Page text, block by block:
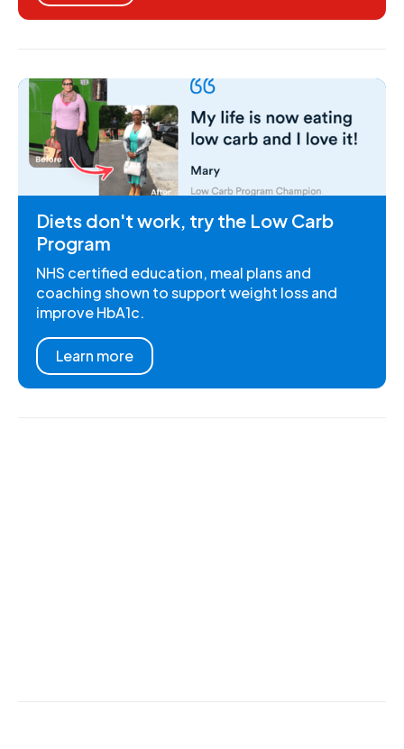
Diets don't work, try the Low Carb
Program
NHS certified education, meal plans and
coaching shown to support weight loss and
improve HbA1c.
Learn more